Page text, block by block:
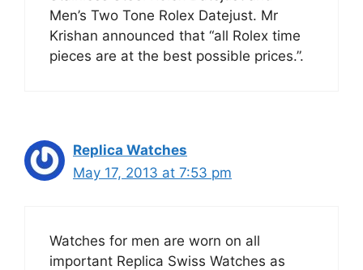
Men’s Two Tone Rolex Datejust. Mr
Krishan announced that “all Rolex time
pieces are at the best possible prices.”.
Replica Watches
May 17, 2013 at 7:53 pm
Watches for men are worn on all
important Replica Swiss Watches as